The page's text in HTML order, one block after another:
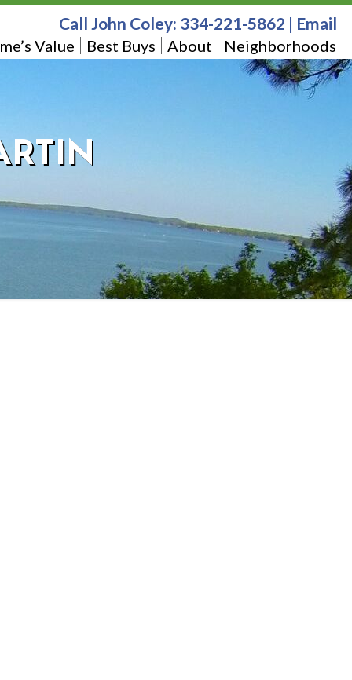
Value Best Buys About Neighborhoods
Call John Coley: 334-221-5862 | Email